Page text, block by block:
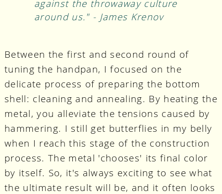
against the throwaway culture
around us." - James Krenov
Between the first and second round of
tuning the handpan, I focused on the
delicate process of preparing the bottom
shell: cleaning and annealing. By heating the
metal, you alleviate the tensions caused by
hammering. I still get butterflies in my belly
when I reach this stage of the construction
process. The metal 'chooses' its final color
by itself. So, it's always exciting to see what
the ultimate result will be, and it often looks